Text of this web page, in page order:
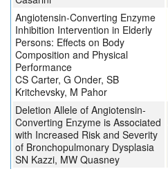
Angiotensin-Converting Enzyme
Inhibition Intervention in Elderly
Persons: Effects on Body
Composition and Physical
Performance
CS Carter, G Onder, SB
Kritchevsky, M Pahor
Deletion Allele of Angiotensin-
Converting Enzyme is Associated
with Increased Risk and Severity
of Bronchopulmonary Dysplasia
SN Kazzi, MW Quasney